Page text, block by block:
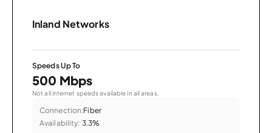
Inland Networks
Speeds Up To
500 Mbps
Not all internet speeds available in all areas.
Connection:Fiber
Availability: 3.3%